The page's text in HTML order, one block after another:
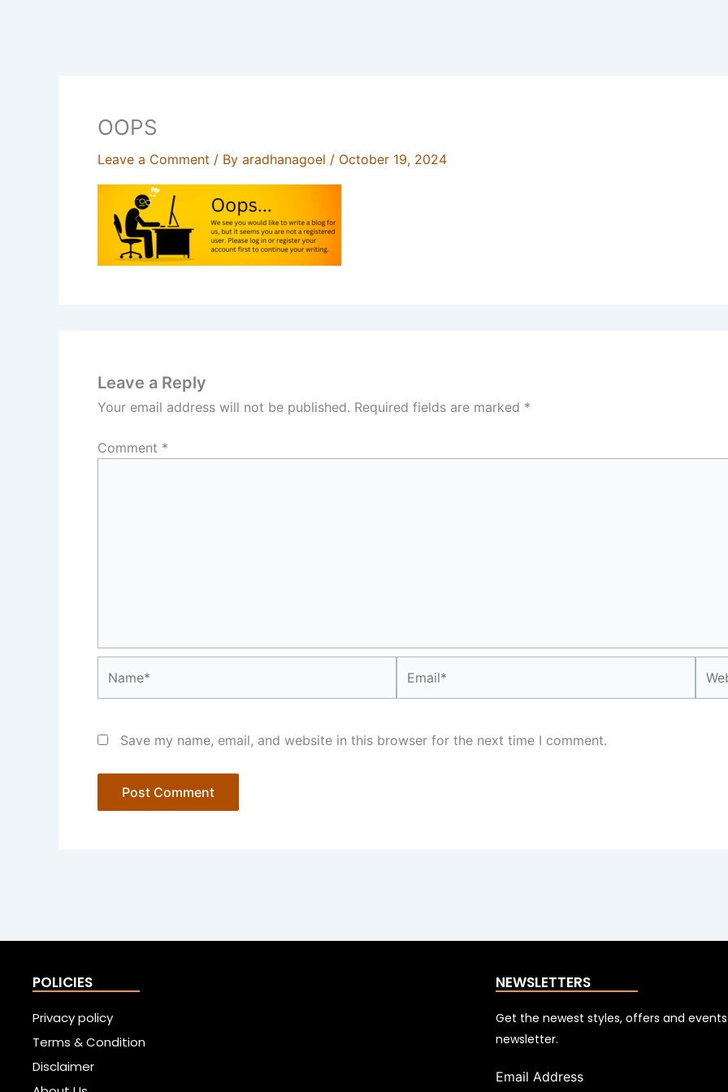
OOPS
Leave a Comment / By aradhanagoel / October 19, 2024
Leave a Reply
Your email address will not be published. Required fields are marked *
Comment *
Save my name, email, and website in this browser for the next time I comment.
POLICIES
Privacy policy
Terms & Condition
Disclaimer
NEWSLETTERS
Get the newest styles, offers and
newsletter.
Email Address